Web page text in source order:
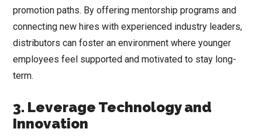
promotion paths. By offering mentorship programs and
connecting new hires with experienced industry leaders,
distributors can foster an environment where younger
employees feel supported and motivated to stay long-
term.
3. Leverage Technology and
Innovation